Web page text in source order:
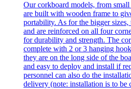
Our corkboard models, from
are built with wooden frame to
portability. As for the bigger
and are reinforced on all four
for durability and strength. The
complete with 2 or 3 hanging
they are on the long side of the
and easy to deploy and install if
personnel can also do the
delivery (note: installation is to be